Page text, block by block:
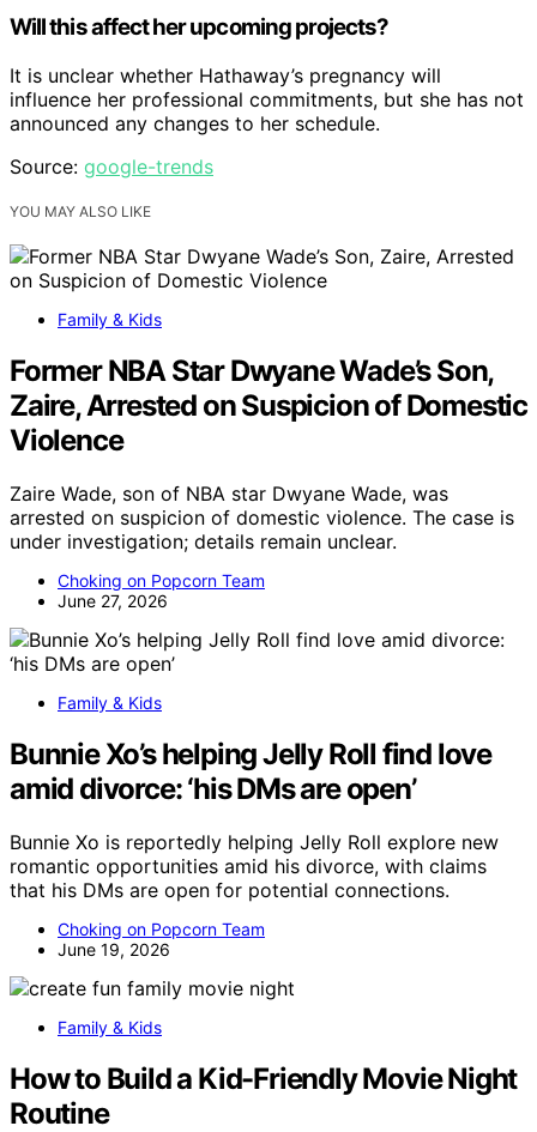
Will this affect her upcoming projects?
It is unclear whether Hathaway’s pregnancy will
influence her professional commitments, but she has not
announced any changes to her schedule.
Source: google-trends
YOU MAY ALSO LIKE
Family & Kids
Former NBA Star Dwyane Wade’s Son,
Zaire, Arrested on Suspicion of Domestic
Violence
Zaire Wade, son of NBA star Dwyane Wade, was
arrested on suspicion of domestic violence. The case is
under investigation; details remain unclear.
Choking on Popcorn Team
June 27, 2026
Family & Kids
Bunnie Xo’s helping Jelly Roll find love
amid divorce: ‘his DMs are open’
Bunnie Xo is reportedly helping Jelly Roll explore new
romantic opportunities amid his divorce, with claims
that his DMs are open for potential connections.
Choking on Popcorn Team
June 19, 2026
Family & Kids
How to Build a Kid-Friendly Movie Night
Routine